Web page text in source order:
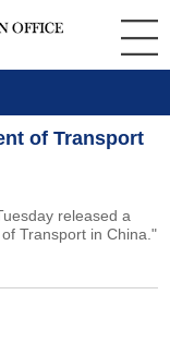
of Transport
released a
Transport in China."